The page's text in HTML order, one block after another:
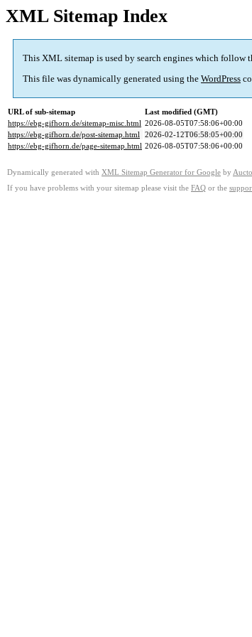
XML Sitemap Index
This XML sitemap is used by search engines which follow
This file was dynamically generated using the WordPress
URL of sub-sitemap
Last modified (GMT)
https://ebg-gifhorn.de/sitemap-misc.html 2026-08-05T07:58:06+00:00
https://ebg-gifhorn.de/post-sitemap.html 2026-02-12T06:58:05+00:00
https://ebg-gifhorn.de/page-sitemap.html 2026-08-05T07:58:06+00:00
Dynamically generated with XML Sitemap Generator for Google by
If you have problems with your sitemap please visit the FAQ or the